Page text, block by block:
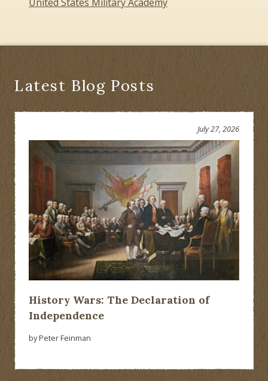
Latest Blog Posts
History Wars: The Declaration of
Independence
July 27, 2026
by Peter Feinman